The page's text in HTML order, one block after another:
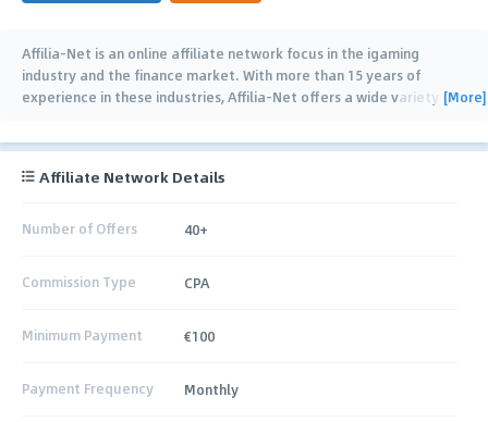
Affilia-Net is an online affiliate network focus in the igaming
industry and the finance market. With more than 15 years of
experience in these industries, Affilia-Net offers a wide variety of[More]
Affiliate Network Details
Number of Offers 40+
Commission Type CPA
Minimum Payment €100
Payment Frequency Monthly